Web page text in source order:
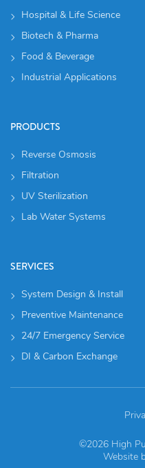
Hospital & Life Science
Biotech & Pharma
Food & Beverage
Industrial Applications
PRODUCTS
Reverse Osmosis
Filtration
UV Sterilization
Lab Water Systems
SERVICES
System Design & Install
Preventive Maintenance
24/7 Emergency Service
DI & Carbon Exchange
©2026 High
Website